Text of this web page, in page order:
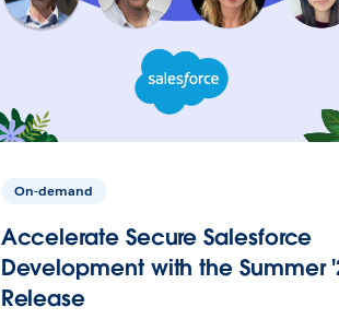
On-demand
Accelerate Secure Salesforce
Development with the Summer
Release